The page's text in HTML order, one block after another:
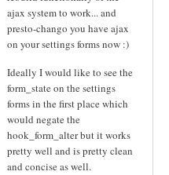
ajax system to work... and
presto-chango you have ajax
on your settings forms now :)
Ideally I would like to see the
form_state on the settings
forms in the first place which
would negate the
hook_form_alter but it works
pretty well and is pretty clean
and concise as well.